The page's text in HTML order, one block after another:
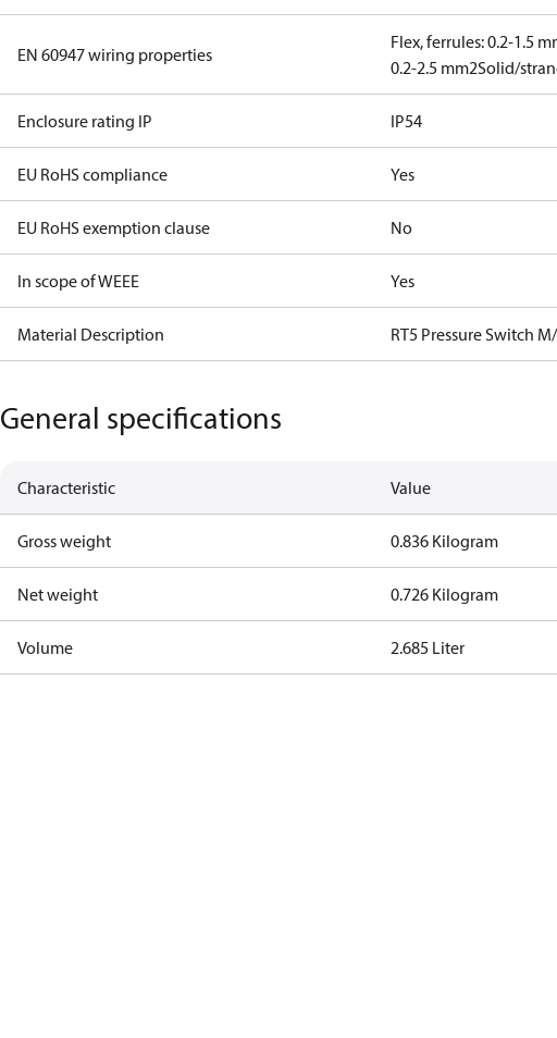
EN 60947 wiring properties
Flex, ferrules: 0.2-1.5
0.2-2.5 mm2Solid/
Enclosure rating IP IP54
EU RoHS compliance Yes
EU RoHS exemption clause No
In scope of WEEE Yes
Material Description RT5 Pressure Switch
General specifications
Characteristic Value
Gross weight 0.836 Kilogram
Net weight 0.726 Kilogram
Volume 2.685 Liter